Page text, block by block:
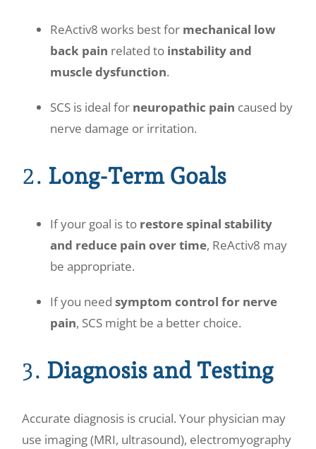
ReActiv8 works best for mechanical low
back pain related to instability and
muscle dysfunction.
SCS is ideal for neuropathic pain caused by
nerve damage or irritation.
2. Long-Term Goals
If your goal is to restore spinal stability
and reduce pain over time, ReActiv8 may
be appropriate.
If you needsymptom control for nerve
pain, SCS might be a better choice.
3. Diagnosis and Testing
Accurate diagnosis is crucial. Your physician may
use imaging (MRI, ultrasound), electromyography